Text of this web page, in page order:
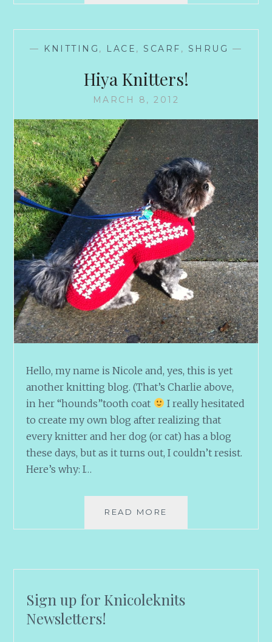
— KNITTING , LACE , SCARF , SHRUG —
Hiya Knitters!
MARCH 8, 2012
Hello, my name is Nicole and, yes, this is yet
another knitting blog. (That’s Charlie above,
in her “hounds”tooth coat
I really hesitated
to create my own blog after realizing that
every knitter and her dog (or cat) has a blog
these days, but as it turns out, I couldn’t resist.
Here’s why: I…
READ MORE
Sign up for Knicoleknits
Newsletters!